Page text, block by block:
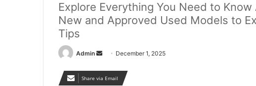
Explore Everything You Need to
New and Approved Used Models to
Tips
Admin
Send
email
December 1, 2025
Share via Email